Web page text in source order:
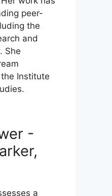
peer-
the
and
She
Institute
-
a